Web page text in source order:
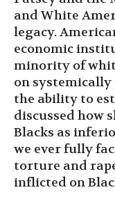
and White
legacy.
economic
minority of
on systemically
the ability to
discussed how
Blacks as
we ever fully
torture and
inflicted on